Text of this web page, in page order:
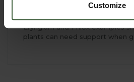
Customize
Eryngium and Phlox examples
plants can need support when